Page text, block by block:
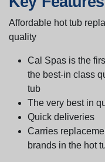
Affordable hot tub
quality
Cal Spas is the
the best-in class
tub
The very best in
Quick deliveries
Carries
brands in the hot